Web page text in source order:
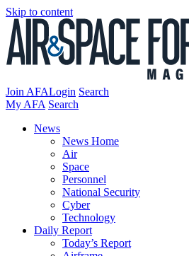
Skip to content
Join AFALogin Search
My AFA Search
News
News Home
Air
Space
Personnel
National Security
Cyber
Technology
Daily Report
Today’s Report